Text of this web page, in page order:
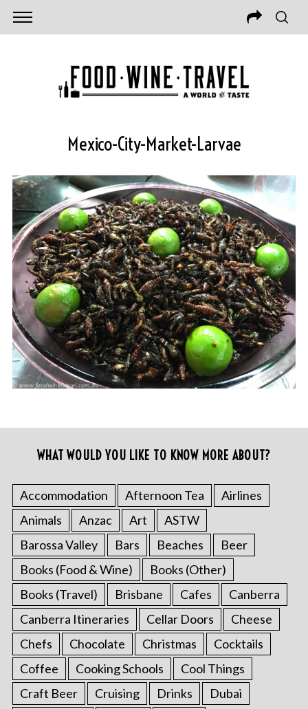
Mexico-City-Market-Larvae
WHAT WOULD YOU LIKE TO KNOW MORE ABOUT?
Accommodation Afternoon Tea
Airlines
Animals
Anzac Art
ASTW
Barossa Valley
Bars Beaches
Beer
Books (Food & Wine)
Books (Other)
Books (Travel)
Brisbane Cafes
Canberra
Canberra Itineraries
Cellar Doors
Cheese
Chefs
Chocolate Christmas
Cocktails
Coffee
Cooking Schools
Cool Things
Craft Beer
Cruising Drinks
Dubai